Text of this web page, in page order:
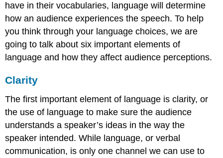
have in their vocabularies, language will determine
how an audience experiences the speech. To help
you think through your language choices, we are
going to talk about six important elements of
language and how they affect audience perceptions.
Clarity
The first important element of language isclarity, or
the use of language to make sure the audience
understands a speaker’s ideas in the way the
speaker intended. While language, or verbal
communication, is only one channel we can use to